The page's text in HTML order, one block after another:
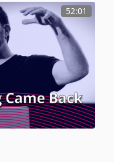
52:01